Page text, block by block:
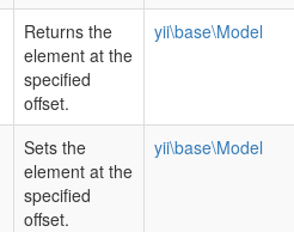
Returns the
element at the
specified
offset.
yii\base\Model
Sets the
element at the
specified
offset.
yii\base\Model